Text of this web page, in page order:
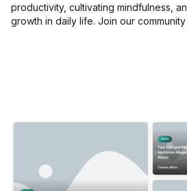
productivity, cultivating mindfulness,
growth in daily life. Join our